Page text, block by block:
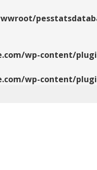
wp-content/
wp-content/